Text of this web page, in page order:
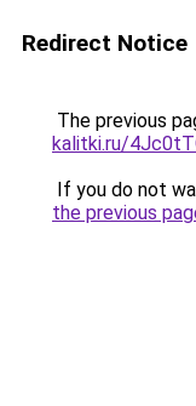
Redirect Notice
The previous
kalitki.ru/
If you do not
the previous